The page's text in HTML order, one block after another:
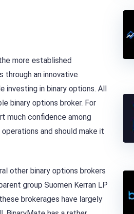
more established
an innovative
investing in binary options. All
binary options broker. For
much confidence among
and should make it
other binary options brokers
group Suomen Kerran LP
brokerages have largely